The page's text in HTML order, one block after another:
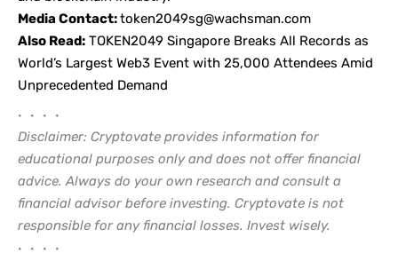
Media Contact:token2049sg@wachsman.com
Also Read: TOKEN2049 Singapore Breaks All Records as
World’s Largest Web3 Event with 25,000 Attendees Amid
Unprecedented Demand
• • • •
Disclaimer: Cryptovate provides information for
educational purposes only and does not offer financial
advice. Always do your own research and consult a
financial advisor before investing. Cryptovate is not
responsible for any financial losses. Invest wisely.
• • • •